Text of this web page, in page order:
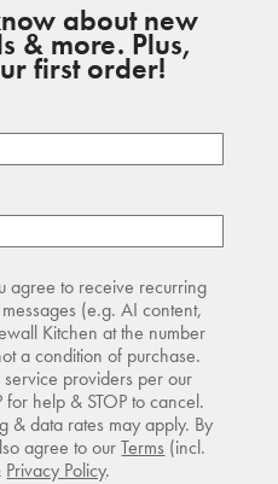
about new
& more. Plus,
first order!
agree to receive recurring
(e.g. AI content,
Kitchen at the number
a condition of purchase.
providers per our
for help & STOP to cancel.
& data rates may apply. By
agree to ourTerms (incl.
Privacy Policy.